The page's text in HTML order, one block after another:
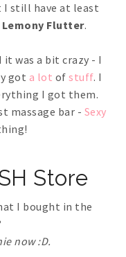
I still have at least
Lemony Flutter.
it was a bit crazy - I
got a lot ofstuff. I
I got them.
massage bar - Sexy
Store
I bought in the
now :D.